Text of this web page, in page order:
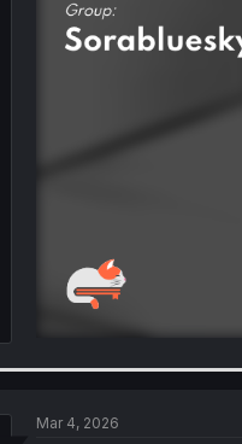
Mar 4, 2026